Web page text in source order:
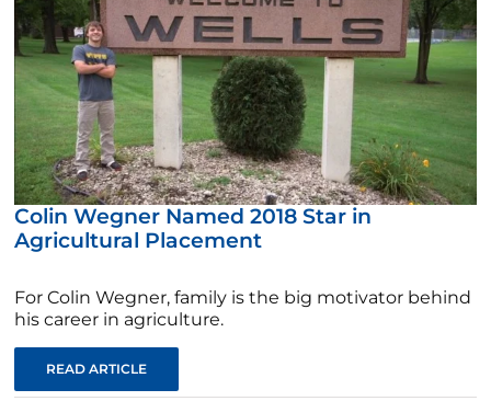
Colin Wegner Named 2018 Star in
Agricultural Placement
For Colin Wegner, family is the big motivator behind
his career in agriculture.
READ ARTICLE